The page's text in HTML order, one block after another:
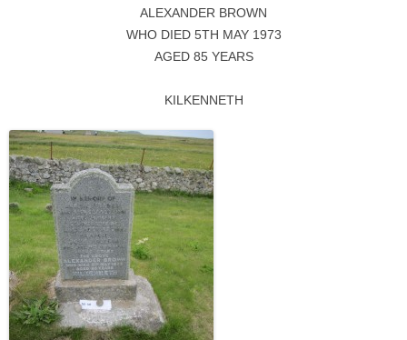
ALEXANDER BROWN
WHO DIED 5TH MAY 1973
AGED 85 YEARS
KILKENNETH